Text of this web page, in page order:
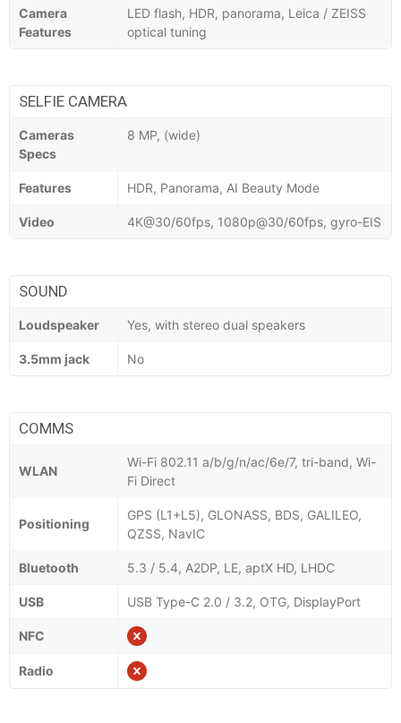
Camera
Features
LED flash, HDR, panorama, Leica / ZEISS
optical tuning
SELFIE CAMERA
Cameras
Specs
8 MP, (wide)
Features HDR, Panorama, AI Beauty Mode
Video 4K@30/60fps, 1080p@30/60fps, gyro-EIS
SOUND
Loudspeaker Yes, with stereo dual speakers
3.5mm jack No
COMMS
WLAN
Wi-Fi 802.11 a/b/g/n/ac/6e/7, tri-band, Wi-
Fi Direct
Positioning
GPS (L1+L5), GLONASS, BDS, GALILEO,
QZSS, NavIC
Bluetooth 5.3 / 5.4, A2DP, LE, aptX HD, LHDC
USB USB Type-C 2.0 / 3.2, OTG, DisplayPort
NFC
Radio